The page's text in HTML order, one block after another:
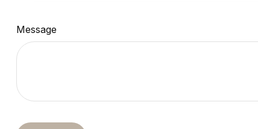
Message